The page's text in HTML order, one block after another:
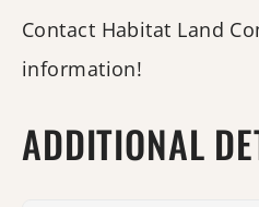
Contact Habitat Land
information!
ADDITIONAL